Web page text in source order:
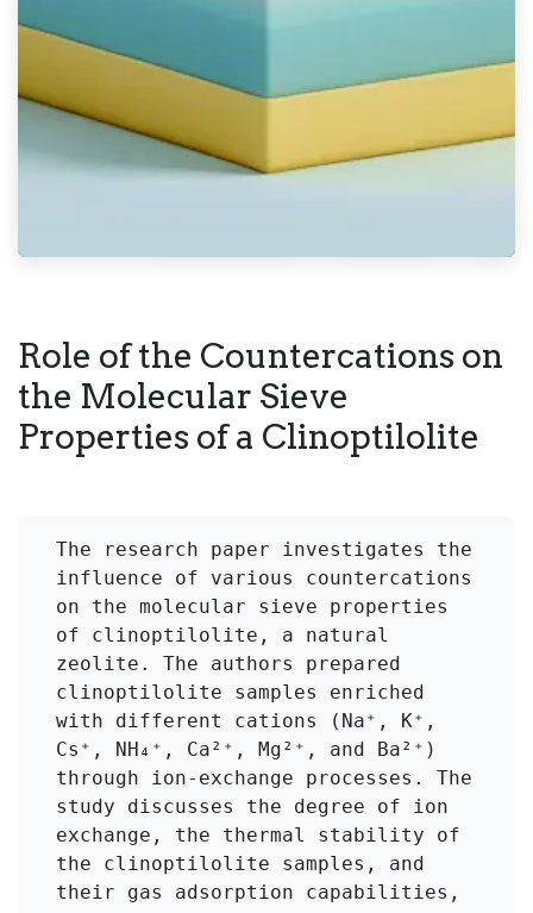
Role of the Countercations on
the Molecular Sieve
Properties of a Clinoptilolite
The research paper investigates the
influence of various countercations
on the molecular sieve properties
of clinoptilolite, a natural
zeolite. The authors prepared
clinoptilolite samples enriched
with different cations (Na⁺, K⁺,
Cs⁺, NH₄⁺, Ca²⁺, Mg²⁺, and Ba²⁺)
through ion-exchange processes. The
study discusses the degree of ion
exchange, the thermal stability of
the clinoptilolite samples, and
their gas adsorption capabilities,